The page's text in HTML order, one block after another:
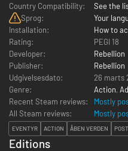
Country Compatibility:
See the
Sprog:
Your
Installation:
How to
Rating:
PEGI 18
Developer:
Rebellion
Publisher:
Rebellion
Udgivelsesdato:
26 marts
Genre:
Action,
Recent Steam reviews:
Mostly
All Steam reviews:
Mostly
EVENTYR ACTION ÅBEN VERDEN
Editions